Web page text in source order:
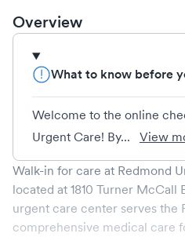
Overview
What to know before
Welcome to the online
Urgent Care! By...
View
Walk-in for care at Redmond
located at 1810 Turner McCall
urgent care center serves the
comprehensive medical care